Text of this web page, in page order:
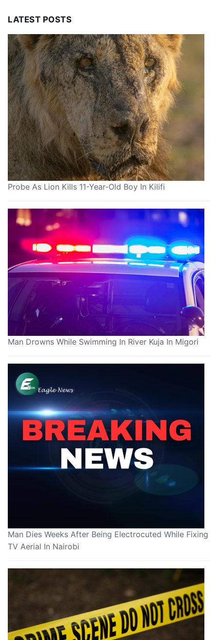
LATEST POSTS
Probe As Lion Kills 11-Year-Old Boy In Kilifi
Man Drowns While Swimming In River Kuja In Migori
Man Dies Weeks After Being Electrocuted While Fixing
TV Aerial In Nairobi